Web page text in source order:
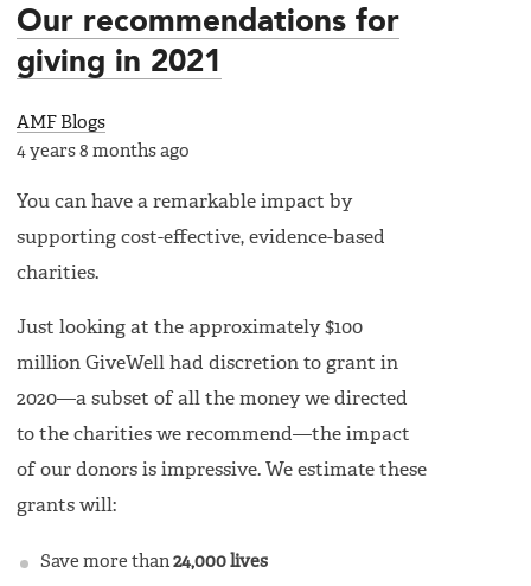
Our recommendations for
giving in 2021
AMF Blogs
4 years 8 months ago
You can have a remarkable impact by
supporting cost-effective, evidence-based
charities.
Just looking at the approximately $100
million GiveWell had discretion to grant in
2020—a subset of all the money we directed
to the charities we recommend—the impact
of our donors is impressive. We estimate these
grants will:
Save more than 24,000 lives